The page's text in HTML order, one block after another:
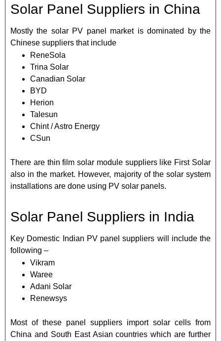
Solar Panel Suppliers in China
Mostly the solar PV panel market is dominated by the
Chinese suppliers that include
ReneSola
Trina Solar
Canadian Solar
BYD
Herion
Talesun
Chint / Astro Energy
CSun
There are thin film solar module suppliers like First Solar
also in the market. However, majority of the solar system
installations are done using PV solar panels.
Solar Panel Suppliers in India
Key Domestic Indian PV panel suppliers will include the
following –
Vikram
Waree
Adani Solar
Renewsys
Most of these panel suppliers import solar cells from
China and South East Asian countries which are further